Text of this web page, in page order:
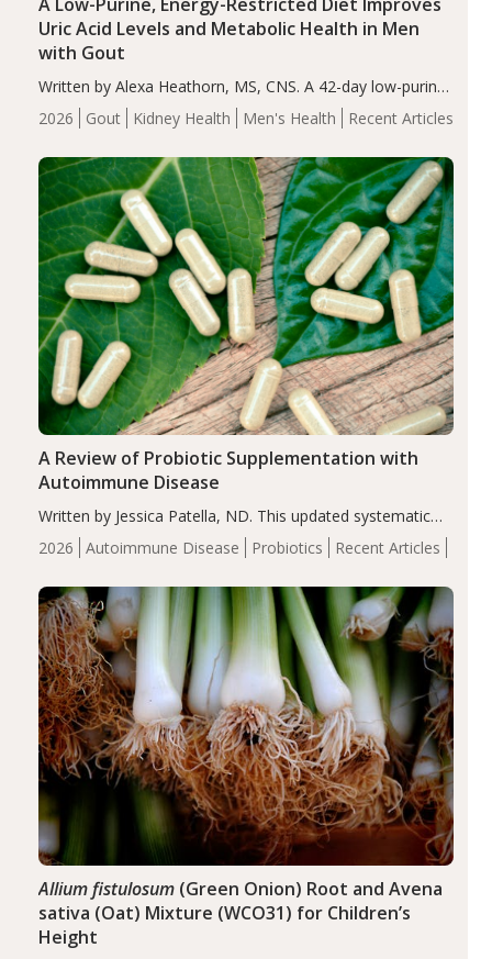
2026 Gout Kidney Health Men's Health Recent Articles
A Low-Purine, Energy-Restricted Diet Improves
Uric Acid Levels and Metabolic Health in Men
with Gout
Written by Alexa Heathorn, MS, CNS. A 42-day low-purine,
energy-restricted, balanced diet significantly reduced
serum uric acid levels, improved body composition, and
compared…
2026 Autoimmune Disease Probiotics Recent Articles
A Review of Probiotic Supplementation with
Autoimmune Disease
Written by Jessica Patella, ND. This updated systematic
review suggests that probiotic supplementation may help
reduce inflammation in individuals with autoimmune
of the…
Allium fistulosum(Green Onion) Root and Avena
sativa (Oat) Mixture (WCO31) for Children’s
Height